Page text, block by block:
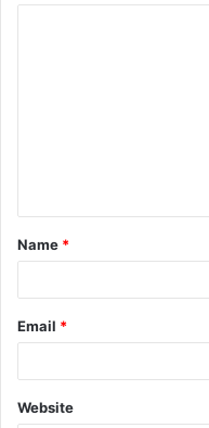
t
*
Name *
Email *
Website